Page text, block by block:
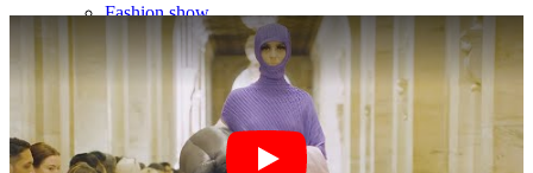
Fashion show
Jobs
BY CM